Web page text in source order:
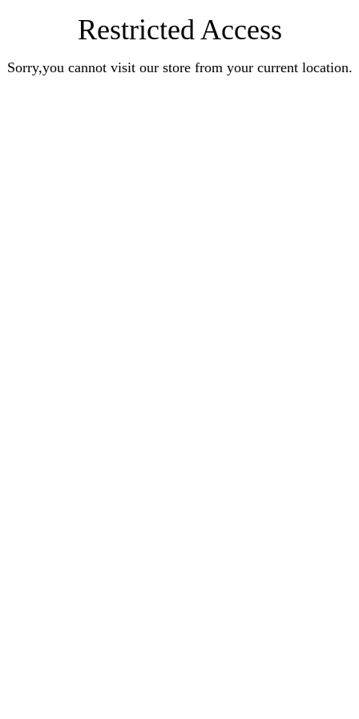
Restricted Access
Sorry,you cannot visit our store from your current location.